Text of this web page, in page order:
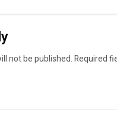
not be published.Required